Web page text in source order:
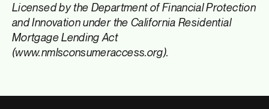
Licensed by the Department of Financial Protection
and Innovation under the California Residential
Mortgage Lending Act
(www.nmlsconsumeraccess.org).